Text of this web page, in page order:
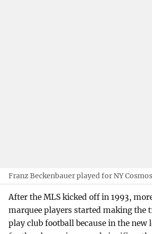
Franz Beckenbauer played for NY Cosmos
After the MLS kicked off in 1993,
marquee players started making the
play club football because in the new